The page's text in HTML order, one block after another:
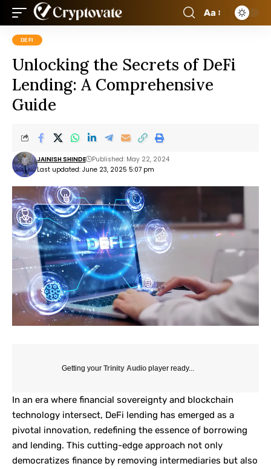
Aa
DEFI
Unlocking the Secrets of DeFi
Lending: A Comprehensive
Guide
Last updated: June 23, 2025 5:07 pm
JAINISH SHINDE Published: May 22, 2024
Getting your Trinity Audio player ready...
In an era where financial sovereignty and blockchain
technology intersect, DeFi lending has emerged as a
pivotal innovation, redefining the essence of borrowing
and lending. This cutting-edge approach not only
democratizes finance by removing intermediaries but also